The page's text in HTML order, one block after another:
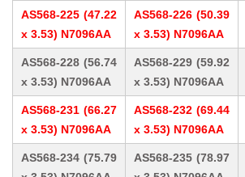
AS568-225 (47.22
x 3.53) N7096AA
AS568-226 (50.39
x 3.53) N7096AA
AS568-228 (56.74
x 3.53) N7096AA
AS568-229 (59.92
x 3.53) N7096AA
AS568-231 (66.27
x 3.53) N7096AA
AS568-232 (69.44
x 3.53) N7096AA
AS568-234 (75.79
AS568-235 (78.97